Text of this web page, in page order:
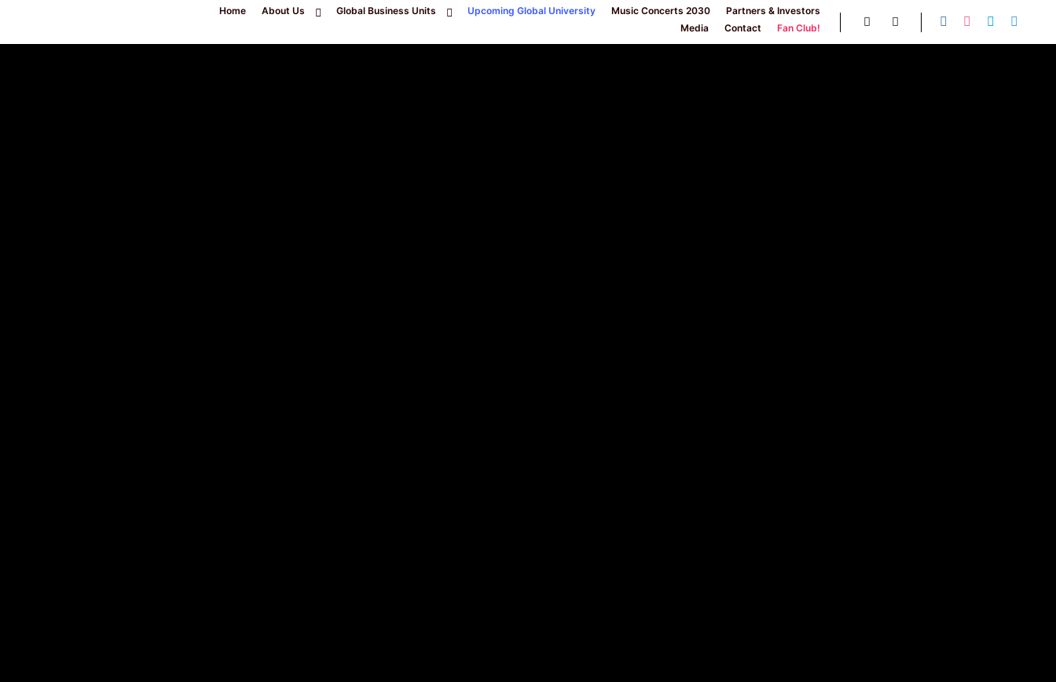
Home About Us Global Business Units Upcoming Global University Music Concerts 2030
Partners & Investors
Media
Contact Fan Club!